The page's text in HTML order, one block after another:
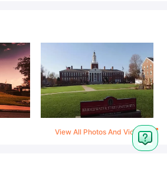
View All Photos And Videos